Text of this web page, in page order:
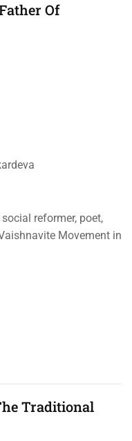
Of
reformer, poet,
Movement in
Traditional